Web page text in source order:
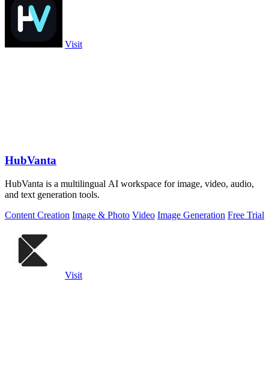
Visit
HubVanta
HubVanta is a multilingual AI workspace for image, video, audio,
and text generation tools.
Content Creation Image & Photo Video Image Generation Free Trial
Visit